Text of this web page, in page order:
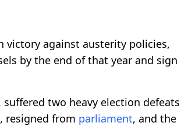
victory against austerity policies,
by the end of that year and sign
two heavy election defeats
resigned from parliament, and the